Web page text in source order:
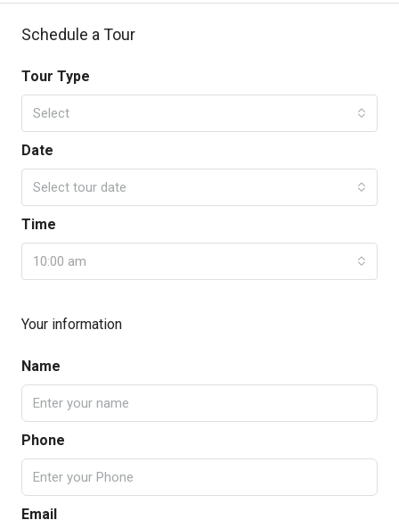
Schedule a Tour
Tour Type
Select
Date
Select tour date
Time
10:00 am
Your information
Name
Phone
Email